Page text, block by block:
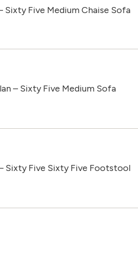
Sixty Five Medium Chaise Sofa
– Sixty Five Medium Sofa
Sixty Five Sixty Five Footstool